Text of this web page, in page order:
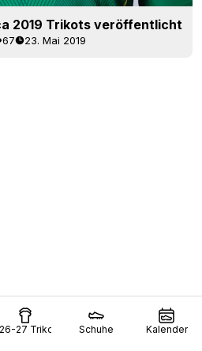
26-27 Trikots Schuhe Kalender
2019 Trikots veröffentlicht
67 23. Mai 2019